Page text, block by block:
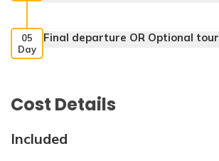
05
Day
Final departure OR Optional tour
Cost Details
Included